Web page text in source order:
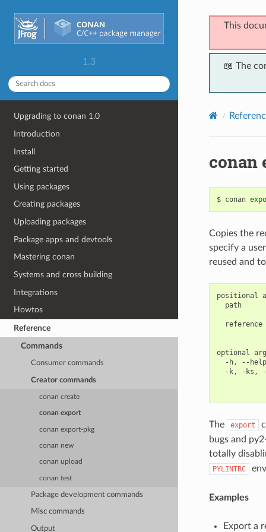
1.3
Upgrading to conan 1.0
Introduction
Install
Getting started
Using packages
Creating packages
Uploading packages
Package apps and devtools
Mastering conan
Systems and cross building
Integrations
Howtos
Reference
Commands
Consumer commands
Creator commands
conan create
conan export
conan export-pkg
conan new
conan upload
conan test
Package development commands
Misc commands
Output
This
📖 The
conan
$ conan
Copies the
specify a
reused and
positional
path
reference
optional
-h, --
-k, -ks,
The export
bugs and
totally
PYLINTRC
Examples
Export a